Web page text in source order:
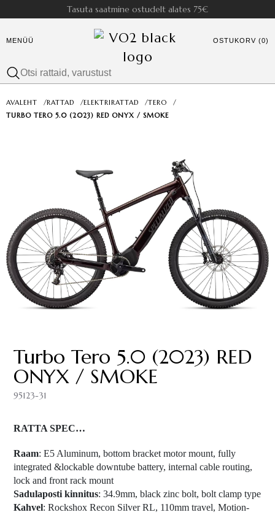
Tasuta saatmine ostudelt alates 75€
MENÜÜ OSTUKORV (0)
AVALEHT /RATTAD /ELEKTRIRATTAD /TERO
/
TURBO TERO 5.0 (2023) RED ONYX / SMOKE
Turbo Tero 5.0 (2023) RED
ONYX / SMOKE
95123-31
RATTA SPEC…
Raam: E5 Aluminum, bottom bracket motor mount, fully
integrated &lockable downtube battery, internal cable routing,
lock and front rack mount
Sadulaposti kinnitus: 34.9mm, black zinc bolt, bolt clamp type
Kahvel: Rockshox Recon Silver RL, 110mm travel, Motion-